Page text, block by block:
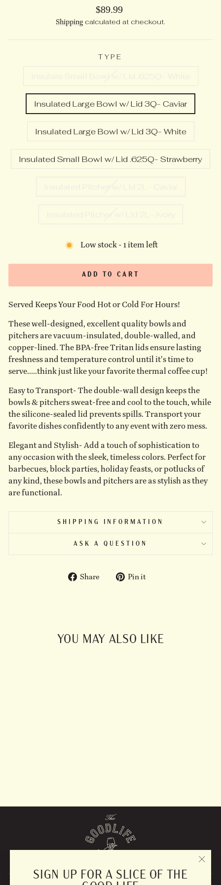
SIGN UP FOR A SLICE OF THE
Regular
price
$89.99
Shipping calculated at checkout.
TYPE
Insulated Large Bowl w/ Lid 3Q- Caviar
Insulated Large Bowl w/ Lid 3Q- White
Insulated Small Bowl w/ Lid .625Q- Strawberry
Low stock - 1 item left
ADD TO CART
Served Keeps Your Food Hot or Cold For Hours!
These well-designed, excellent quality bowls and
pitchers are vacuum-insulated, double-walled, and
copper-lined. The BPA-free Tritan lids ensure lasting
freshness and temperature control until it's time to
serve.....think just like your favorite thermal coffee cup!
Easy to Transport- The double-wall design keeps the
bowls & pitchers sweat-free and cool to the touch, while
the silicone-sealed lid prevents spills. Transport your
favorite dishes confidently to any event with zero mess.
Elegant and Stylish- Add a touch of sophistication to
any occasion with the sleek, timeless colors. Perfect for
barbecues, block parties, holiday feasts, or potlucks of
any kind, these bowls and pitchers are as stylish as they
are functional.
SHIPPING INFORMATION
ASK A QUESTION
Share
SharePin it
YOU MAY ALSO LIKE